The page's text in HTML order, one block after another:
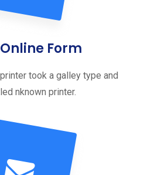
Form
took a galley type and
nknown printer.